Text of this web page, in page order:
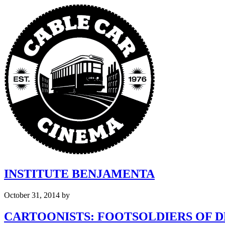
INSTITUTE BENJAMENTA
October 31, 2014 by
CARTOONISTS: FOOTSOLDIERS OF